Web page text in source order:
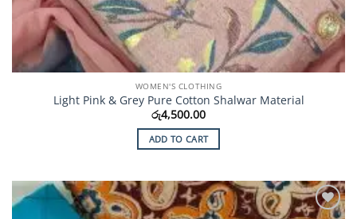
WOMEN'S CLOTHING
Light Pink & Grey Pure Cotton Shalwar Material
රු4,500.00
ADD TO CART